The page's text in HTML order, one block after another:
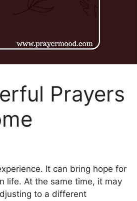
Prayers
It can bring hope for
life. At the same time, it may
to a different